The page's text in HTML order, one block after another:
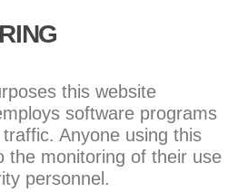
this website
software programs
Anyone using this
the monitoring of their use
personnel.